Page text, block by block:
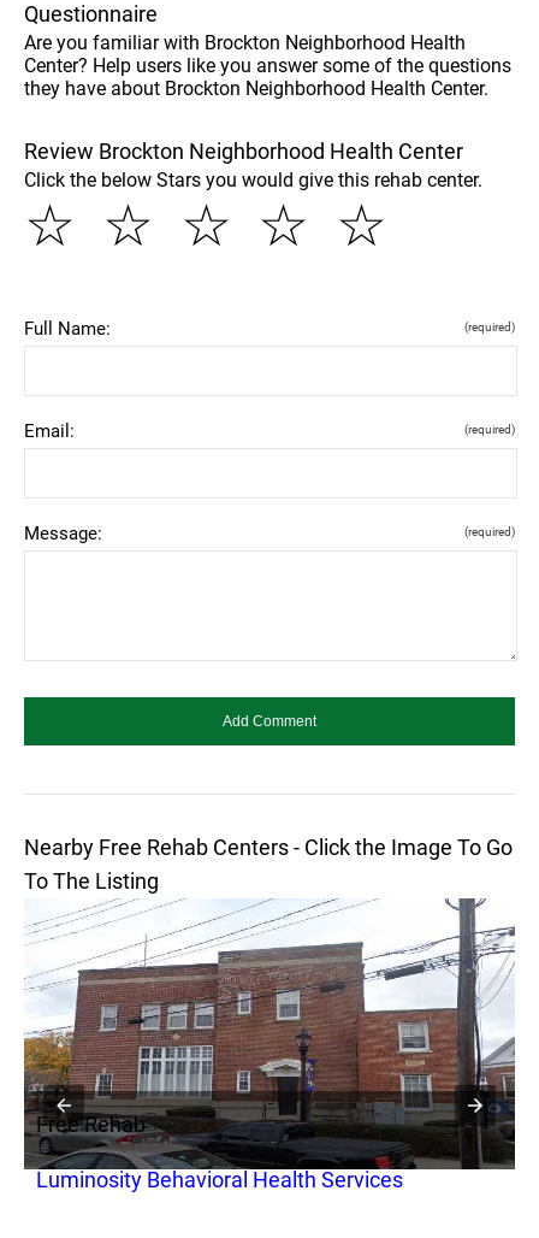
Questionnaire
Are you familiar with Brockton Neighborhood Health
Center? Help users like you answer some of the questions
they have about Brockton Neighborhood Health Center.
Review Brockton Neighborhood Health Center
Click the below Stars you would give this rehab center.
☆
☆
☆
☆
☆
Full Name: (required)
Email: (required)
Message: (required)
Nearby Free Rehab Centers - Click the Image To Go
To The Listing
Free Rehab
Luminosity Behavioral Health Services